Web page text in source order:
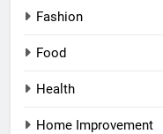
Fashion
Food
Health
Home Improvement